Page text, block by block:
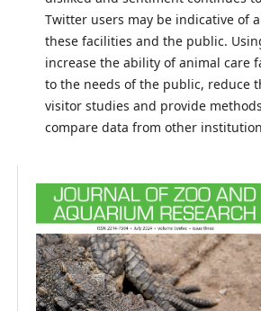
Twitter users may be indicative of
these facilities and the public.
increase the ability of animal care
to the needs of the public, reduce
visitor studies and provide
compare data from other